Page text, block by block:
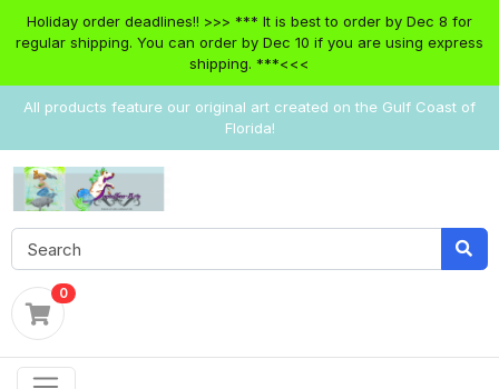
Holiday order deadlines!! >>> *** It is best to order by Dec 8 for
regular shipping. You can order by Dec 10 if you are using express
shipping. ***<<<
All products feature our original art created on the Gulf Coast of
Florida!
0